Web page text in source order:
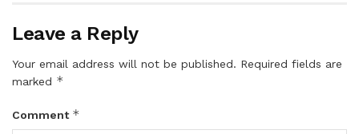
Leave a Reply
Your email address will not be published. Required fields are
marked *
Comment *